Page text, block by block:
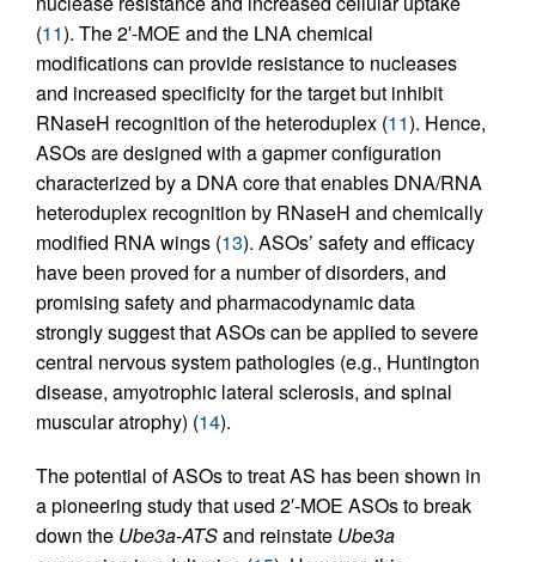
(11). The 2′-MOE and the LNA chemical
modifications can provide resistance to nucleases
and increased specificity for the target but inhibit
RNaseH recognition of the heteroduplex (11). Hence,
ASOs are designed with a gapmer configuration
characterized by a DNA core that enables DNA/RNA
heteroduplex recognition by RNaseH and chemically
modified RNA wings (13). ASOs’ safety and efficacy
have been proved for a number of disorders, and
promising safety and pharmacodynamic data
strongly suggest that ASOs can be applied to severe
central nervous system pathologies (e.g., Huntington
disease, amyotrophic lateral sclerosis, and spinal
muscular atrophy) (14).
The potential of ASOs to treat AS has been shown in
a pioneering study that used 2′-MOE ASOs to break
down the Ube3a-ATSand reinstate Ube3a